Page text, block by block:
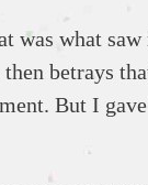
was what
betrays
But I